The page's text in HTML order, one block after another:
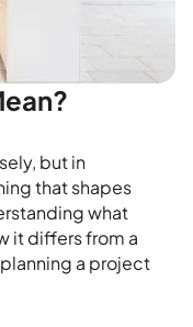
but in
that shapes
what
it differs from a
a project